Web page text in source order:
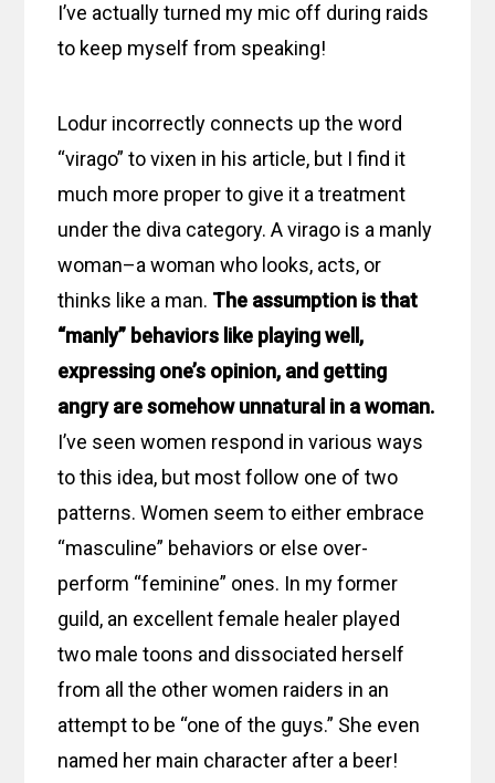
I’ve actually turned my mic off during raids
to keep myself from speaking!
Lodur incorrectly connects up the word
“virago” to vixen in his article, but I find it
much more proper to give it a treatment
under the diva category. A virago is a manly
woman–a woman who looks, acts, or
thinks like a man. The assumption is that
“manly” behaviors like playing well,
expressing one’s opinion, and getting
angry are somehow unnatural in a woman.
I’ve seen women respond in various ways
to this idea, but most follow one of two
patterns. Women seem to either embrace
“masculine” behaviors or else over-
perform “feminine” ones. In my former
guild, an excellent female healer played
two male toons and dissociated herself
from all the other women raiders in an
attempt to be “one of the guys.” She even
named her main character after a beer!